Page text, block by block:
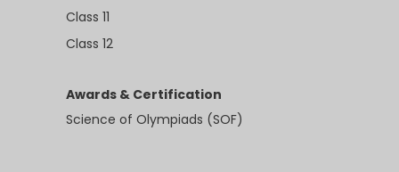
Class 11
Class 12
Awards & Certification
Science of Olympiads (SOF)